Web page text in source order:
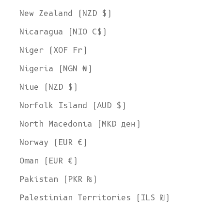
New Zealand (NZD $)
Nicaragua (NIO C$)
Niger (XOF Fr)
Nigeria (NGN ₦)
Niue (NZD $)
Norfolk Island (AUD $)
North Macedonia (MKD ден)
Norway (EUR €)
Oman (EUR €)
Pakistan (PKR ₨)
Palestinian Territories (ILS ₪)